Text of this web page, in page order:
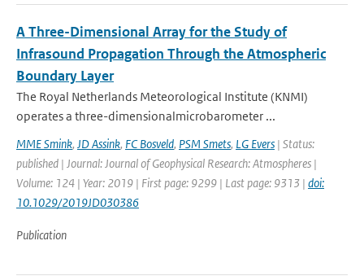
A Three-Dimensional Array for the Study of
Infrasound Propagation Through the Atmospheric
Boundary Layer
The Royal Netherlands Meteorological Institute (KNMI)
operates a three-dimensionalmicrobarometer ...
MME Smink, JD Assink, FC Bosveld, PSM Smets, LG Evers | Status:
published | Journal: Journal of Geophysical Research: Atmospheres |
Volume: 124 | Year: 2019 | First page: 9299 | Last page: 9313 | doi:
10.1029/2019JD030386
Publication